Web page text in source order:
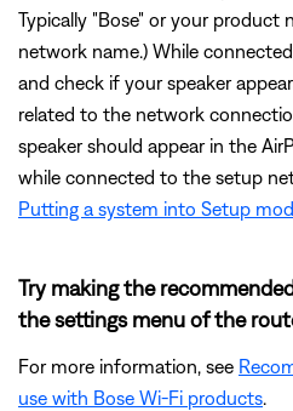
Typically "Bose" or your product
network name.) While
and check if your speaker
related to the network
speaker should appear in the
while connected to the setup
Putting a system into Setup
Try making the
the settings menu of the
For more information, see
use with Bose Wi-Fi products.